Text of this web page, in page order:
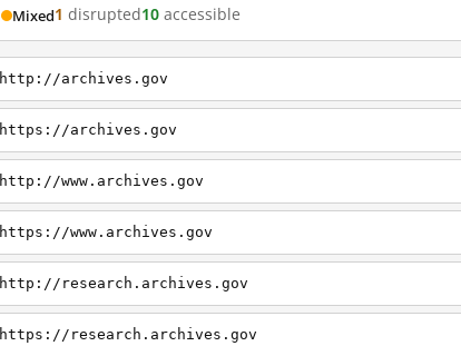
Mixed1 disrupted10 accessible
http://archives.gov
https://archives.gov
http://www.archives.gov
https://www.archives.gov
http://research.archives.gov
https://research.archives.gov